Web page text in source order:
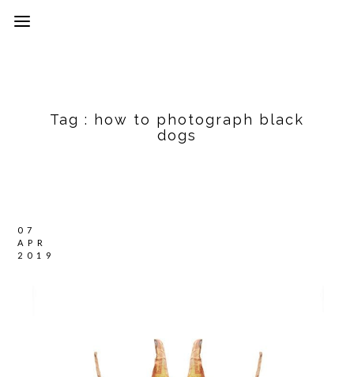
Tag :
how to photograph black
dogs
07
APR
2019